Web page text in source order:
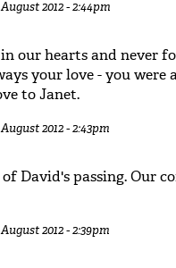
2012 - 2:44pm
our hearts and never
your love - you
to Janet.
2012 - 2:43pm
David's passing. Our
2012 - 2:39pm